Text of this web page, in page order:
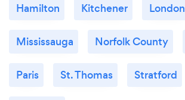
Hamilton Kitchener London
Mississauga Norfolk County
Paris St. Thomas Stratford